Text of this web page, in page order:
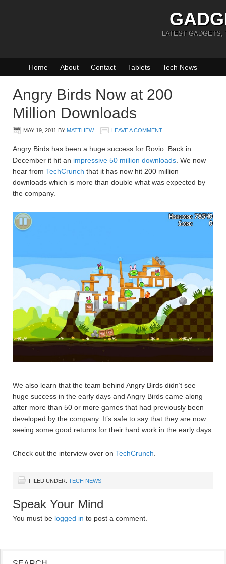
LATEST GADGETS,
Home About Contact Tablets Tech News
Angry Birds Now at 200
Million Downloads
MAY 19, 2011 BY MATTHEW LEAVE A COMMENT
Angry Birds has been a huge success for Rovio. Back in
December it hit an impressive 50 million downloads . We now
hear from TechCrunch that it has now hit 200 million
downloads which is more than double what was expected by
the company.
We also learn that the team behind Angry Birds didn’t see
huge success in the early days and Angry Birds came along
after more than 50 or more games that had previously been
developed by the company. It’s safe to say that they are now
seeing some good returns for their hard work in the early days.
Check out the interview over on TechCrunch
FILED UNDER: TECH NEWS
Speak Your Mind
You must be logged in to post a comment.